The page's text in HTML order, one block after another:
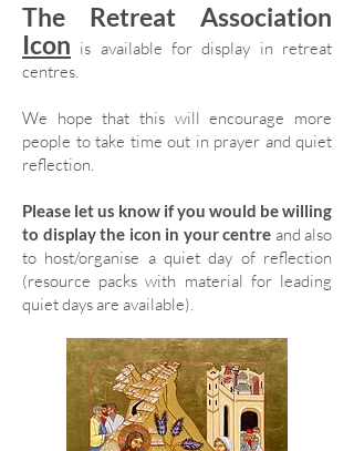
The Retreat Association
Icon is available for display in retreat
centres.
We hope that this will encourage more
people to take time out in prayer and quiet
reflection.
Please let us know if you would be willing
to display the icon in your centre and also
to host/organise a quiet day of reflection
(resource packs with material for leading
quiet days are available).